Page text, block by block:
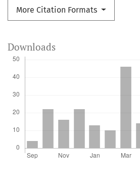
More Citation Formats
Downloads